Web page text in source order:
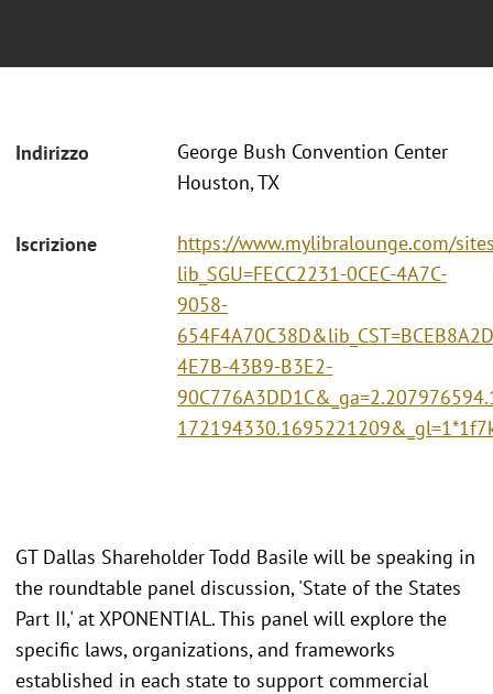
Indirizzo
George Bush Convention Center
Houston, TX
Iscrizione
https://www.mylibralounge.com/
lib_SGU=FECC2231-0CEC-4A7C-
9058-
4E7B-43B9-B3E2-
GT Dallas Shareholder Todd Basile will be speaking in
the roundtable panel discussion, 'State of the States
Part II,' at XPONENTIAL. This panel will explore the
specific laws, organizations, and frameworks
established in each state to support commercial